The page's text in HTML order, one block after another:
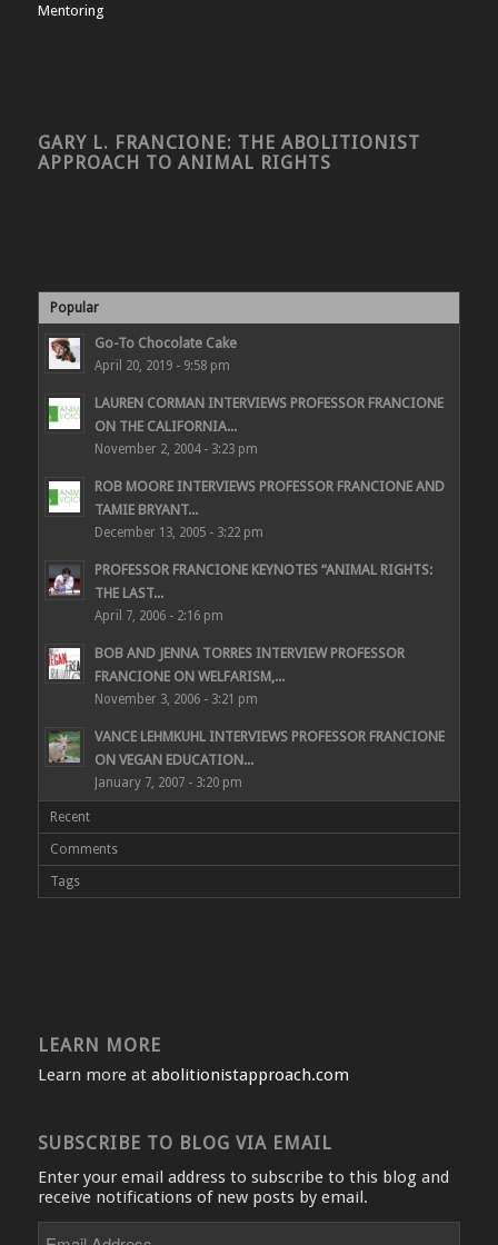
Mentoring
GARY L. FRANCIONE: THE ABOLITIONIST
APPROACH TO ANIMAL RIGHTS
Popular
Go-To Chocolate Cake
April 20, 2019 - 9:58 pm
LAUREN CORMAN INTERVIEWS PROFESSOR FRANCIONE
ON THE CALIFORNIA...
November 2, 2004 - 3:23 pm
ROB MOORE INTERVIEWS PROFESSOR FRANCIONE AND
TAMIE BRYANT...
December 13, 2005 - 3:22 pm
PROFESSOR FRANCIONE KEYNOTES “ANIMAL RIGHTS:
THE LAST...
April 7, 2006 - 2:16 pm
BOB AND JENNA TORRES INTERVIEW PROFESSOR
FRANCIONE ON WELFARISM,...
November 3, 2006 - 3:21 pm
VANCE LEHMKUHL INTERVIEWS PROFESSOR FRANCIONE
ON VEGAN EDUCATION...
January 7, 2007 - 3:20 pm
Recent
Comments
Tags
LEARN MORE
Learn more at abolitionistapproach.com
SUBSCRIBE TO BLOG VIA EMAIL
Enter your email address to subscribe to this blog and
receive notifications of new posts by email.